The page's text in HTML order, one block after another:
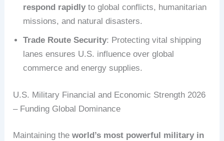
respond rapidly to global conflicts, humanitarian
missions, and natural disasters.
Trade Route Security: Protecting vital shipping
lanes ensures U.S. influence over global
commerce and energy supplies.
U.S. Military Financial and Economic Strength 2026
– Funding Global Dominance
Maintaining theworld’s most powerful military in